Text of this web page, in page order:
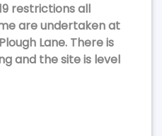
restrictions all
are undertaken at
Lane. There is
and the site is level